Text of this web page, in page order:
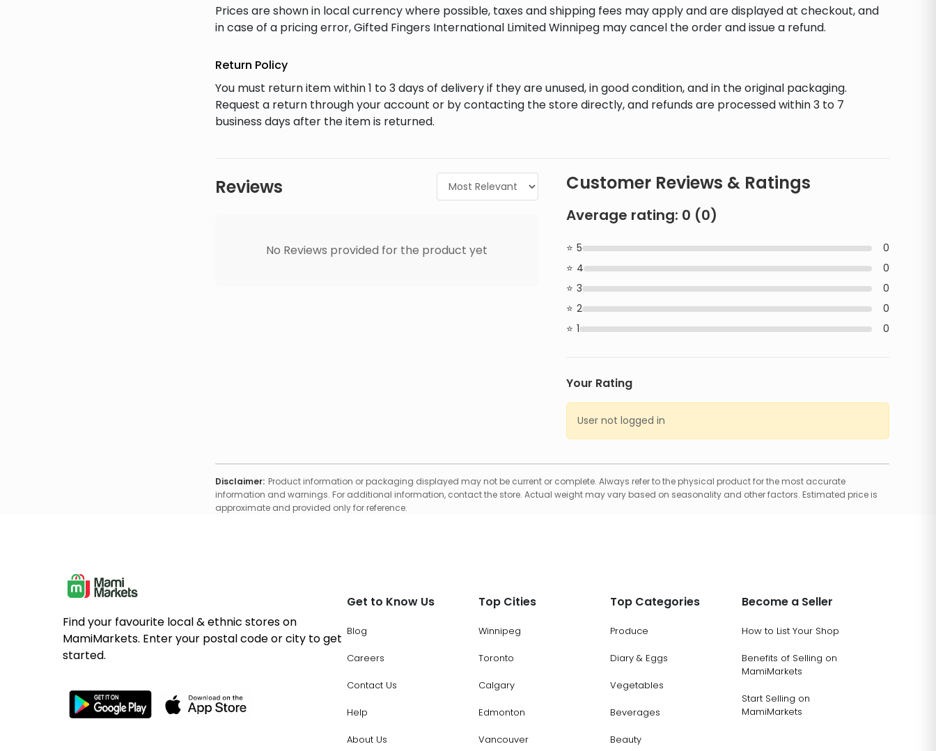
Prices are shown in local currency where possible, taxes and shipping fees may apply and are displayed at checkout, and
in case of a pricing error, Gifted Fingers International Limited Winnipeg may cancel the order and issue a refund.
Return Policy
You must return item within 1 to 3 days of delivery if they are unused, in good condition, and in the original packaging.
Request a return through your account or by contacting the store directly, and refunds are processed within 3 to 7
business days after the item is returned.
Reviews
No Reviews provided for the product yet
Customer Reviews & Ratings
Average rating: 0 (0)
5
0
4
0
3
0
2
0
1
0
Your Rating
User not logged in
Disclaimer: Product information or packaging displayed may not be current or complete. Always refer to the physical product for the most accurate
information and warnings. For additional information, contact the store. Actual weight may vary based on seasonality and other factors. Estimated price is
approximate and provided only for reference.
Find your favourite local & ethnic stores on
MamiMarkets. Enter your postal code or city to get
started.
Get to Know Us
Blog
Careers
Contact Us
Help
About Us
Top Cities
Winnipeg
Toronto
Calgary
Edmonton
Vancouver
Top Categories
Produce
Diary & Eggs
Vegetables
Beverages
Beauty
Become a Seller
How to List Your Shop
Benefits of Selling on
MamiMarkets
Start Selling on
MamiMarkets